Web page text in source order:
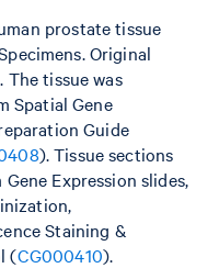
prostate tissue
Original
tissue was
Spatial Gene
Guide
). Tissue sections
Expression slides,
Staining &
(CG000410).